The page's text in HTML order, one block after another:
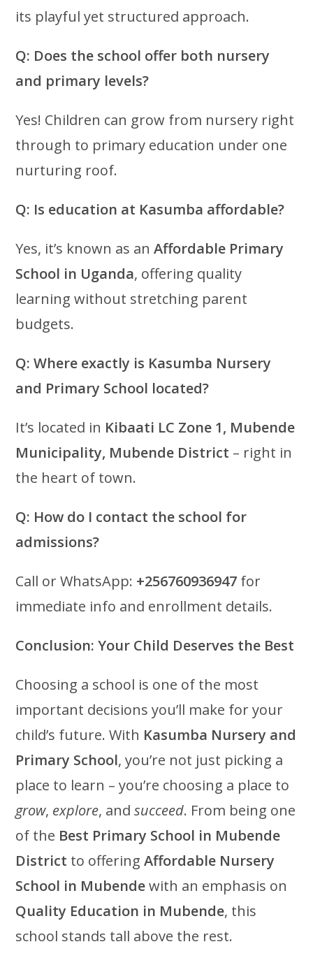
its playful yet structured approach.
Q: Does the school offer both nursery
and primary levels?
Yes! Children can grow from nursery right
through to primary education under one
nurturing roof.
Q: Is education at Kasumba affordable?
Yes, it’s known as anAffordable Primary
School in Uganda, offering quality
learning without stretching parent
budgets.
Q: Where exactly is Kasumba Nursery
and Primary School located?
It’s located in Kibaati LC Zone 1, Mubende
Municipality, Mubende District – right in
the heart of town.
Q: How do I contact the school for
admissions?
Call or WhatsApp: +256760936947 for
immediate info and enrollment details.
Conclusion: Your Child Deserves the Best
Choosing a school is one of the most
important decisions you’ll make for your
child’s future. With Kasumba Nursery and
Primary School, you’re not just picking a
place to learn – you’re choosing a place to
grow, explore, andsucceed. From being one
of the Best Primary School in Mubende
District to offeringAffordable Nursery
School in Mubendewith an emphasis on
Quality Education in Mubende, this
school stands tall above the rest.